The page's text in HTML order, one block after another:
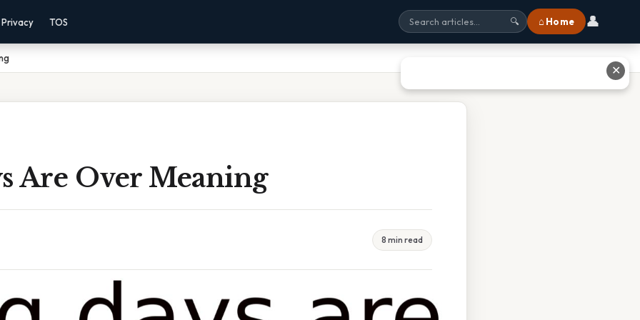
Privacy TOS 🔍 ⌂ Home 👤
Are Over Meaning
8 min read
✕